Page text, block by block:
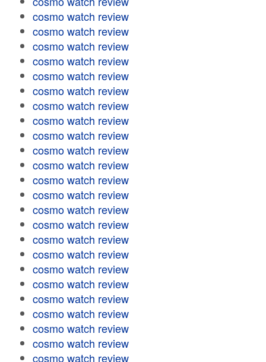
cosmo watch review
cosmo watch review
cosmo watch review
cosmo watch review
cosmo watch review
cosmo watch review
cosmo watch review
cosmo watch review
cosmo watch review
cosmo watch review
cosmo watch review
cosmo watch review
cosmo watch review
cosmo watch review
cosmo watch review
cosmo watch review
cosmo watch review
cosmo watch review
cosmo watch review
cosmo watch review
cosmo watch review
cosmo watch review
cosmo watch review
cosmo watch review